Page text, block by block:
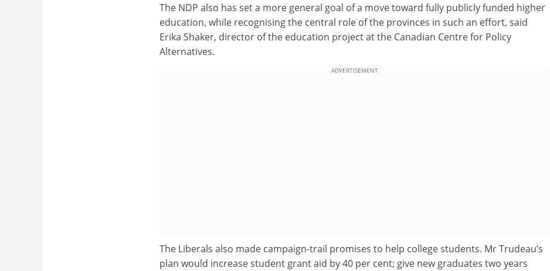
The NDP also has set a more general goal of a move toward fully publicly funded higher
education, while recognising the central role of the provinces in such an effort, said
Erika Shaker, director of the education project at the Canadian Centre for Policy
Alternatives.
ADVERTISEMENT
The Liberals also made campaign-trail promises to help college students. Mr Trudeau’s
plan would increase student grant aid by 40 per cent; give new graduates two years